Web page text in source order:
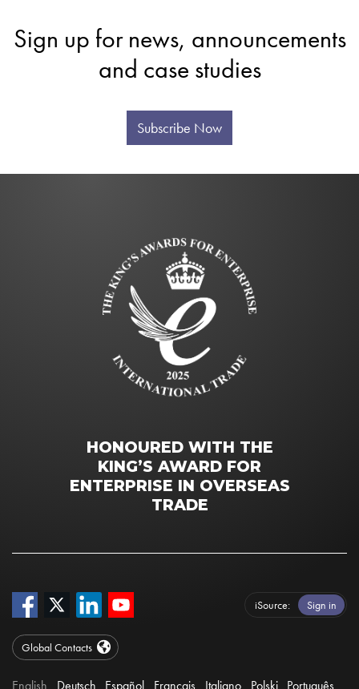
Sign up for news, announcements
and case studies
Subscribe Now
HONOURED WITH THE
KING’S AWARD FOR
ENTERPRISE IN OVERSEAS
TRADE
iSource Sign in
Global Contacts
English Deutsch Español Français Italiano Polski Português